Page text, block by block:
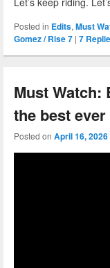
Posted in Edits, Must
Gomez / Rise 7 | 7
Must Watch:
the best
Posted on April 16, 2026